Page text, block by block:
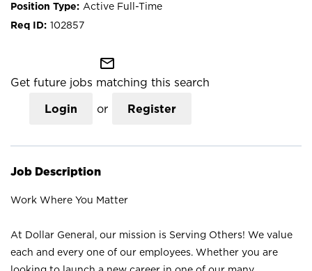
Active Full-Time
102857
mail_outline
Get future jobs matching this search
Login or Register
Job Description
Work Where You Matter
At Dollar General, our mission is Serving Others! We value
each and every one of our employees. Whether you are